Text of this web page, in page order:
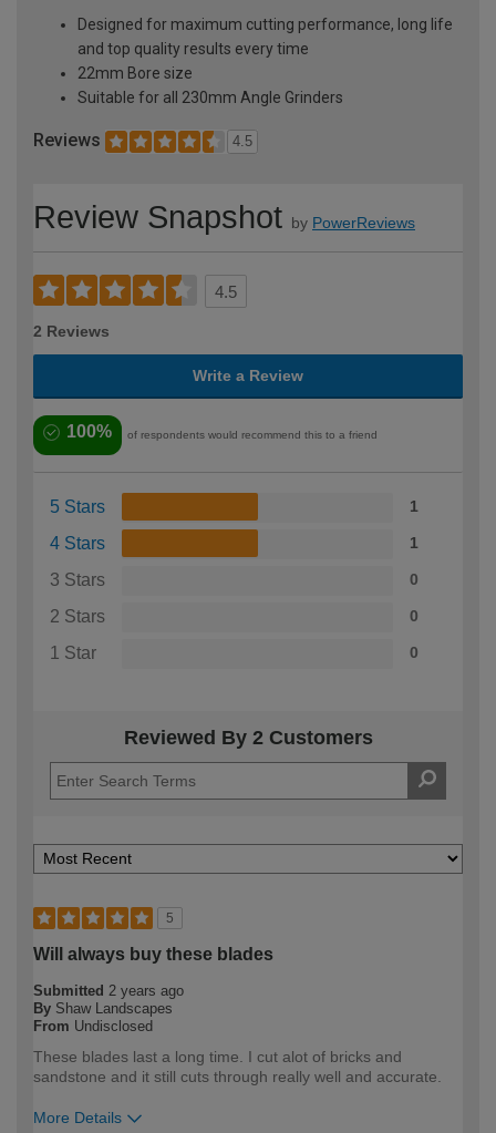
Designed for maximum cutting performance, long life
and top quality results every time
22mm Bore size
Suitable for all 230mm Angle Grinders
Reviews 4.5
Review Snapshot by PowerReviews
4.5
2 Reviews
Write a Review
100% of respondents would recommend this to a friend
5 Stars 1
4 Stars 1
3 Stars 0
2 Stars 0
1 Star 0
Reviewed By 2 Customers
5
Will always buy these blades
Submitted 2 years ago
By Shaw Landscapes
From Undisclosed
These blades last a long time. I cut alot of bricks and
sandstone and it still cuts through really well and accurate.
More Details